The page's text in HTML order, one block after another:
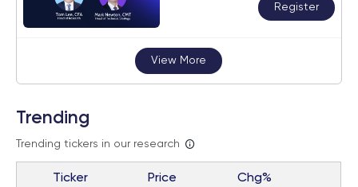
Register
View More
Trending
Trending tickers in our research
Ticker Price Chg%